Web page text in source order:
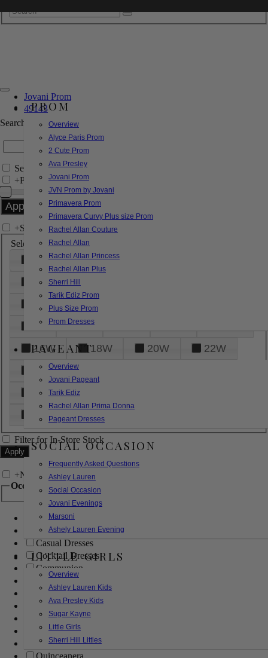
PROM
Overview
Alyce Paris Prom
2 Cute Prom
Ava Presley
Jovani Prom
JVN Prom by Jovani
Primavera Prom
Primavera Curvy Plus size Prom
Rachel Allan Couture
Rachel Allan
Rachel Allan Princess
Rachel Allan Plus
Sherri Hill
Tarik Ediz Prom
Plus Size Prom
Prom Dresses
PAGEANT
Overview
Jovani Pageant
Tarik Ediz
Rachel Allan Prima Donna
Pageant Dresses
SOCIAL OCCASION
Frequently Asked Questions
Ashley Lauren
Social Occasion
Jovani Evenings
Marsoni
Ashely Lauren Evening
LITTLE GIRLS
Overview
Ashley Lauren Kids
Ava Presley Kids
Sugar Kayne
Little Girls
Sherri Hill Littles
Jovani Prom
49143
Search by Style/Keyword
Search Only in this Category
+Price Filter:
+Search In-Stock by Size
Select up to 3 sizes
000 00
6
8
18
26
28
16W
18W 20W
22W
24W
32W
XL
Filter for In-Store Stock
+Narrow by Feature
Occasion
Bridal
Bridesmaids
Casual Dresses
Cocktail Dresses
Communion
Evening
Flower Girl
Girls Pageant Dresses
Homecoming
Mother of the Bride/Groom
Prom Dresses
Quinceanera